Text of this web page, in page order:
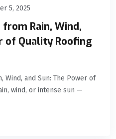
5, 2025
Rain, Wind,
of Quality Roofing
Wind, and Sun: The Power of
wind, or intense sun —